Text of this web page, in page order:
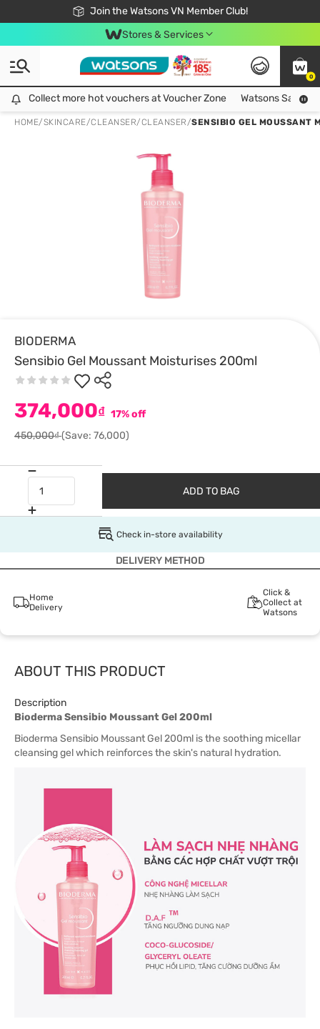
Join the Watsons VN Member Club!
Free Shipping For Order From 249,000Đ
24h Fast delivery in Hồ Chí Minh City
Stores & Services
0
Collect more hot vouchers at Voucher Zone
Collect more hot vouchers at Voucher Zone Watsons Safety
HOME/SKINCARE/CLEANSER/CLEANSER/SENSIBIO GEL MOUSSANT
BIODERMA
Sensibio Gel Moussant Moisturises 200ml
374,000₫ 17% off
450,000₫(Save: 76,000)
ADD TO BAG
Check in-store availability
DELIVERY METHOD
Home
Delivery
Click &
Collect at
Watsons
ABOUT THIS PRODUCT
Description
Bioderma Sensibio Moussant Gel 200ml
Bioderma Sensibio Moussant Gel 200ml is the soothing micellar
cleansing gel which reinforces the skin's natural hydration.